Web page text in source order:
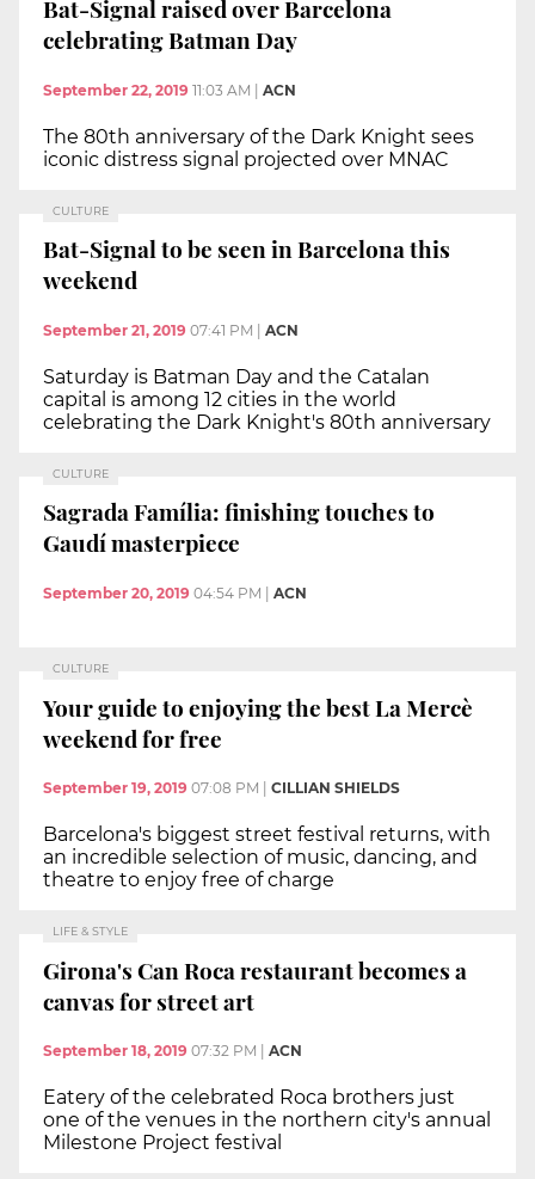
Bat-Signal raised over Barcelona
celebrating Batman Day
September 22, 2019 11:03 AM | ACN
The 80th anniversary of the Dark Knight sees
iconic distress signal projected over MNAC
CULTURE
Bat-Signal to be seen in Barcelona this
weekend
September 21, 2019 07:41 PM ACN
Saturday is Batman Day and the Catalan
capital is among 12 cities in the world
celebrating the Dark Knight's 80th anniversary
CULTURE
Sagrada Família: finishing touches to
Gaudí masterpiece
September 20, 2019 04:54 PM ACN
CULTURE
Your guide to enjoying the best La Mercè
weekend for free
September 19, 2019 07:08 PM CILLIAN SHIELDS
Barcelona's biggest street festival returns, with
an incredible selection of music, dancing, and
theatre to enjoy free of charge
LIFE & STYLE
Girona's Can Roca restaurant becomes a
canvas for street art
September 18, 2019 07:32 PM ACN
Eatery of the celebrated Roca brothers just
one of the venues in the northern city's annual
Milestone Project festival